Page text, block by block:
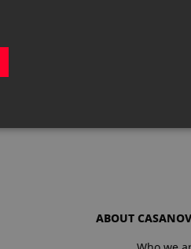
ABOUT